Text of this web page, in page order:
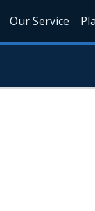
Our Service